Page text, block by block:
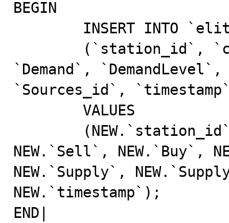
BEGIN
`Demand`,
`Sources_id`,
NEW.`Sell`, NEW.`Buy`,
NEW.`Supply`,
NEW.`timestamp`);
END|